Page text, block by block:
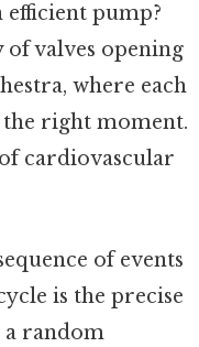
efficient pump?
valves opening
where each
right moment.
cardiovascular
of events
is the precise
a random